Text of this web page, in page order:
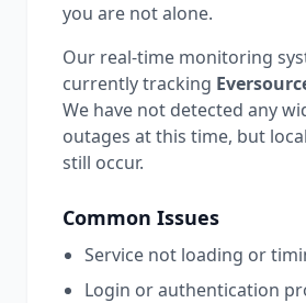
you are not alone.
Our real-time monitoring
currently tracking
We have not detected any
outages at this time, but
still occur.
Common Issues
Service not loading or
Login or authentication